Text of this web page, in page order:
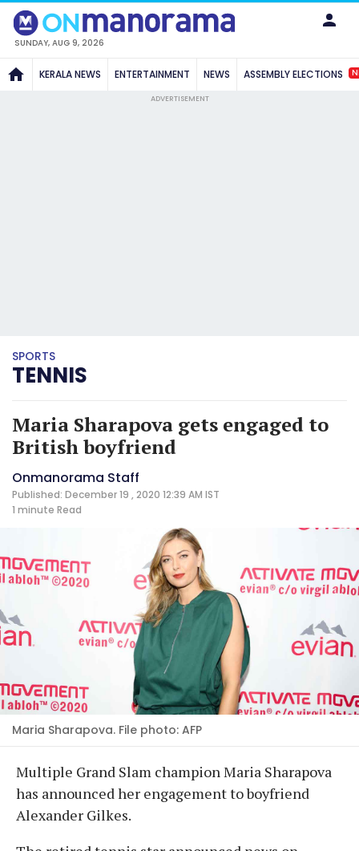
SUNDAY, AUG 9, 2026
KERALA NEWS ENTERTAINMENT NEWS ASSEMBLY ELECTIONS
ADVERTISEMENT
SPORTS
TENNIS
Maria Sharapova gets engaged to
British boyfriend
Onmanorama Staff
Published: December 19 , 2020 12:39 AM IST
1 minute Read
Maria Sharapova. File photo: AFP
Multiple Grand Slam champion Maria Sharapova
has announced her engagement to boyfriend
Alexander Gilkes.